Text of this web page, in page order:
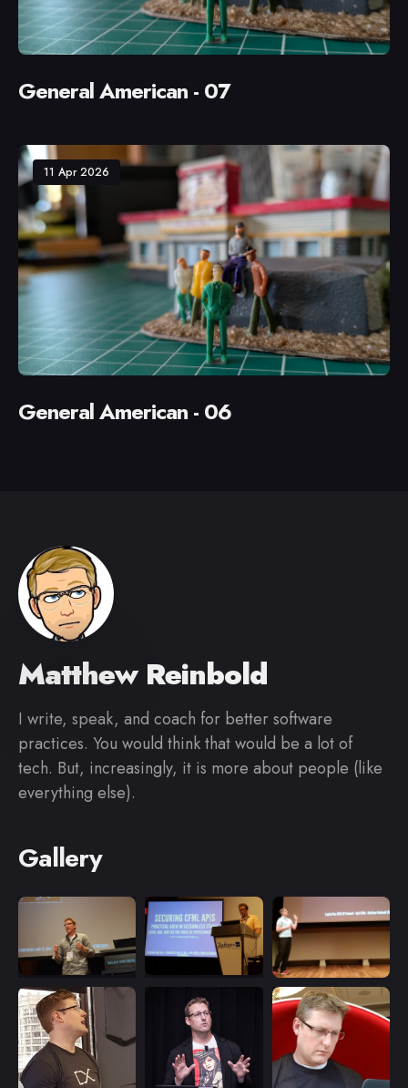
General American - 07
11 Apr 2026
General American - 06
Matthew Reinbold
I write, speak, and coach for better software
practices. You would think that would be a lot of
tech. But, increasingly, it is more about people (like
everything else).
Gallery